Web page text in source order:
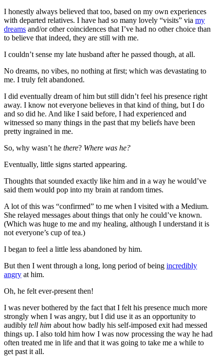
I honestly always believed that too, based on my own experiences
with departed relatives. I have had so many lovely “visits” via my
dreams and/or other coincidences that I’ve had no other choice than
to believe that indeed, they are still with me.
I couldn’t sense my late husband after he passed though, at all.
No dreams, no vibes, no nothing at first; which was devastating to
me. I truly felt abandoned.
I did eventually dream of him but still didn’t feel his presence right
away. I know not everyone believes in that kind of thing, but I do
and so did he. And like I said before, I had experienced and
witnessed so many things in the past that my beliefs have been
pretty ingrained in me.
So, why wasn’t he there? Where was he?
Eventually, little signs started appearing.
Thoughts that sounded exactly like him and in a way he would’ve
said them would pop into my brain at random times.
A lot of this was “confirmed” to me when I visited with a Medium.
She relayed messages about things that only he could’ve known.
(Which was huge to me and my healing, although I understand it is
not everyone’s cup of tea.)
I began to feel a little less abandoned by him.
But then I went through a long, long period of being incredibly
angry at him.
Oh, he felt ever-present then!
I was never bothered by the fact that I felt his presence much more
strongly when I was angry, but I did use it as an opportunity to
audibly tell him about how badly his self-imposed exit had messed
things up. I also told him how I was now processing the way he had
often treated me in life and that it was going to take me a while to
get past it all.